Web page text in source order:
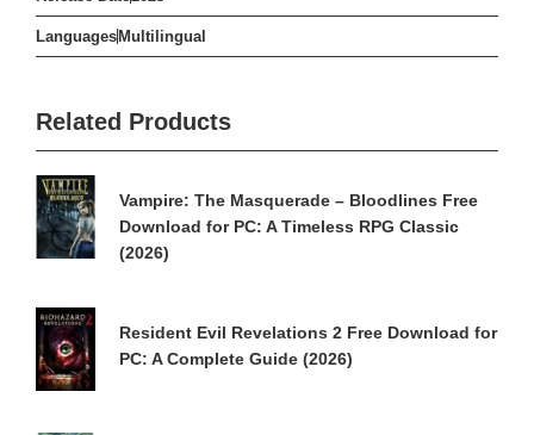
Languages Multilingual
Related Products
Vampire: The Masquerade – Bloodlines Free
Download for PC: A Timeless RPG Classic
(2026)
Resident Evil Revelations 2 Free Download for
PC: A Complete Guide (2026)